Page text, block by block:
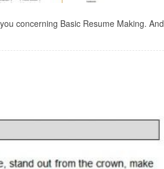
concerning Basic Resume Making. And